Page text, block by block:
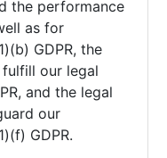
the performance
as for
GDPR, the
our legal
and the legal
our
GDPR.